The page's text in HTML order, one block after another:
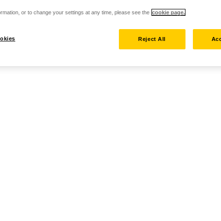
or to change your settings at any time, please see the cookie page.
Reject All